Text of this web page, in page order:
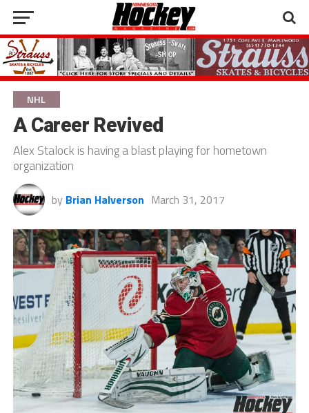
NHL
A Career Revived
Alex Stalock is having a blast playing for hometown
organization
by Brian Halverson March 31, 2017